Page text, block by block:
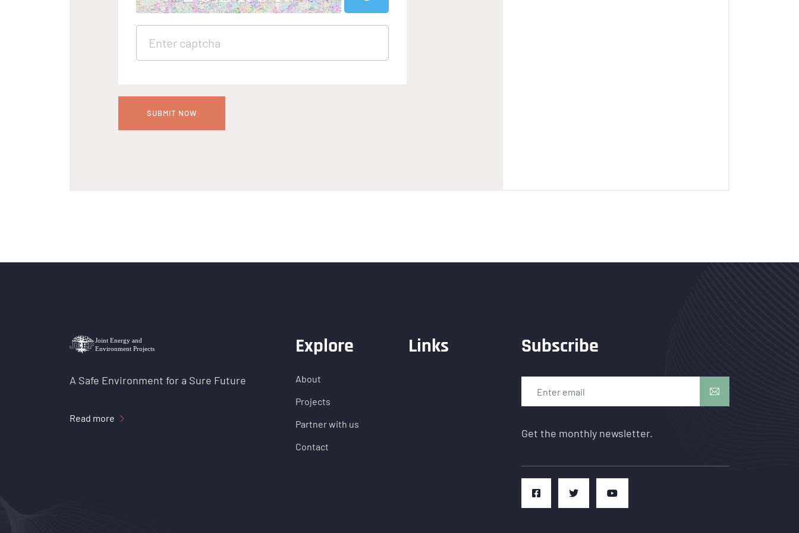
SUBMIT NOW
A Safe Environment for a Sure Future
Read more
Explore
About
Projects
Partner with us
Contact
Links Subscribe
Get the monthly newsletter.